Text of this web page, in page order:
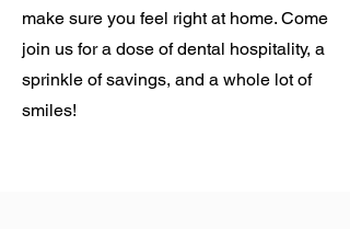
make sure you feel right at home. Come
join us for a dose of dental hospitality, a
sprinkle of savings, and a whole lot of
smiles!